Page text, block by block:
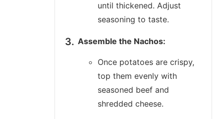
until thickened. Adjust
seasoning to taste.
Assemble the Nachos:
Once potatoes are crispy,
top them evenly with
seasoned beef and
shredded cheese.